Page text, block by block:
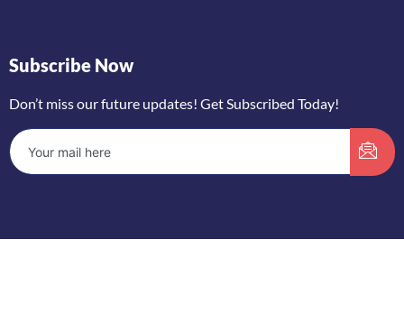
Subscribe Now
Don’t miss our future updates! Get Subscribed Today!